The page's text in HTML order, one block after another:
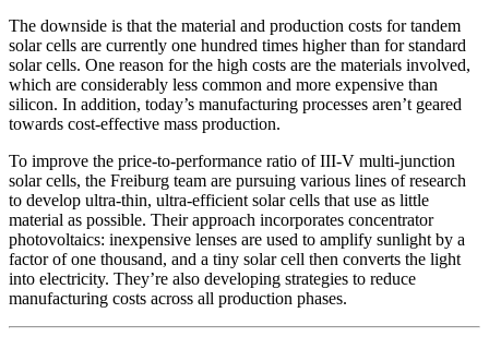
The downside is that the material and production costs for tandem
solar cells are currently one hundred times higher than for standard
solar cells. One reason for the high costs are the materials involved,
which are considerably less common and more expensive than
silicon. In addition, today’s manufacturing processes aren’t geared
towards cost-effective mass production.
To improve the price-to-performance ratio of III-V multi-junction
solar cells, the Freiburg team are pursuing various lines of research
to develop ultra-thin, ultra-efficient solar cells that use as little
material as possible. Their approach incorporates concentrator
photovoltaics: inexpensive lenses are used to amplify sunlight by a
factor of one thousand, and a tiny solar cell then converts the light
into electricity. They’re also developing strategies to reduce
manufacturing costs across all production phases.